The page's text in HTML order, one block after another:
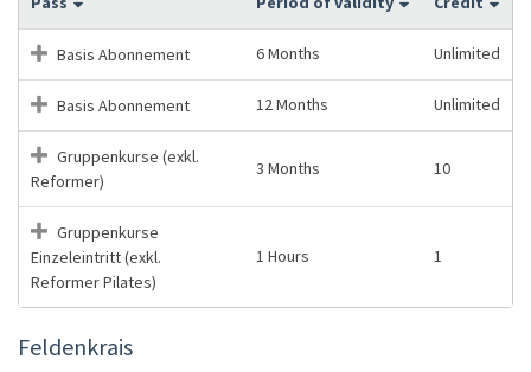
Basis Abonnement 6 Months Unlimited
Basis Abonnement 12 Months Unlimited
Gruppenkurse (exkl.
Reformer)
3 Months 10
Gruppenkurse
Einzeleintritt (exkl.
Reformer Pilates)
1 Hours 1
Feldenkrais